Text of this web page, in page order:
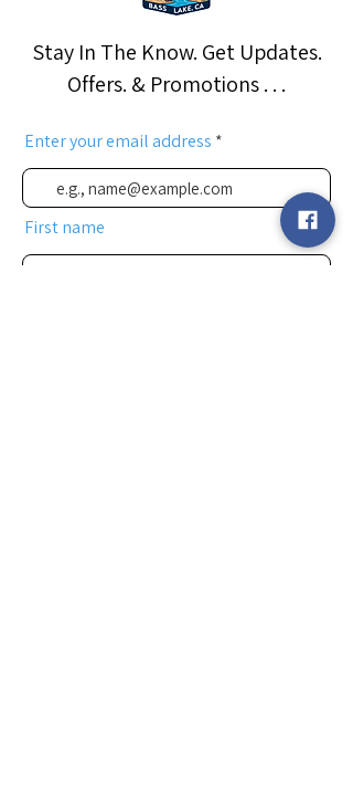
Stay In The Know. Get Updates.
Offers. & Promotions . . .
Enter your email address
First name